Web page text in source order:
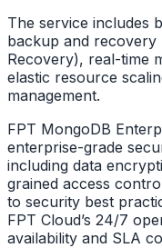
The service includes
backup and recovery
Recovery), real-time
elastic resource
management.
FPT MongoDB
enterprise-grade
including data
grained access
to security best
FPT Cloud’s 24/7
availability and SLA